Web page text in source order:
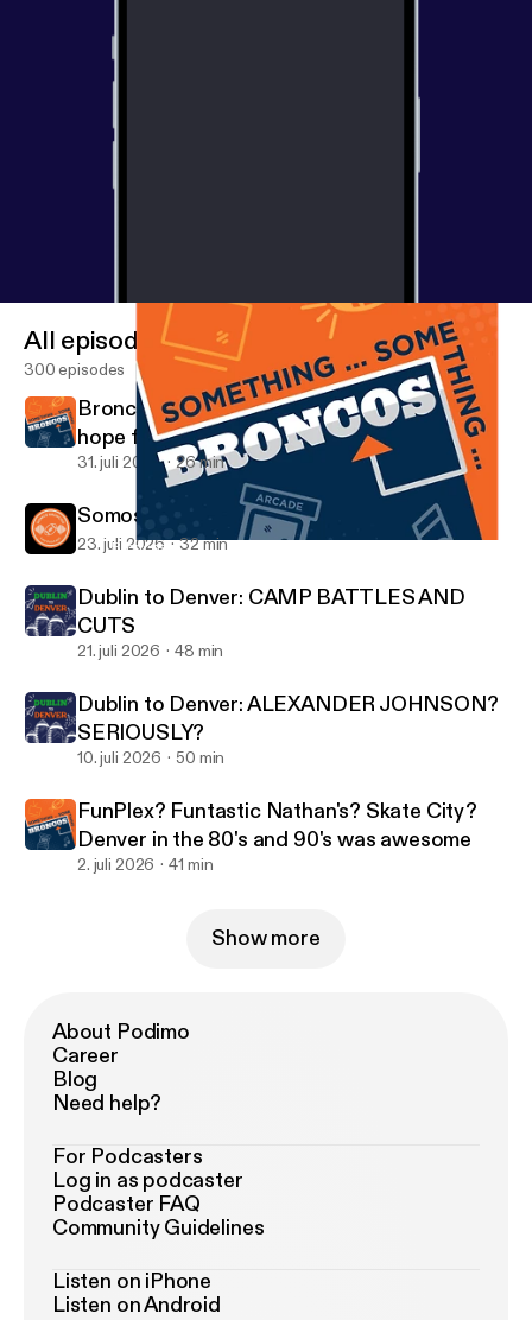
Broncos Schedule Release Show | Mile High Broncos Podcasts
All episodes
300 episodes
Broncos Training Camp Day 1 - Recap and
hope for a great season ahead
31. juli 2026 26 min
Somos Broncos: WR & TE análisis
23. juli 2026 32 min
Dublin to Denver: CAMP BATTLES AND
CUTS
21. juli 2026 48 min
Dublin to Denver: ALEXANDER JOHNSON?
SERIOUSLY?
10. juli 2026 50 min
FunPlex? Funtastic Nathan's? Skate City?
Denver in the 80's and 90's was awesome
2. juli 2026 41 min
Show more
About Podimo
Career
Blog
Need help?
For Podcasters
Log in as podcaster
Podcaster FAQ
Community Guidelines
Listen on iPhone
Listen on Android